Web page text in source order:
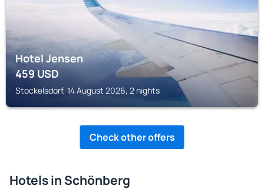
Hotel Jensen
459USD
Stockelsdorf, 14 August 2026, 2 nights
Check other offers
Hotels in Schönberg